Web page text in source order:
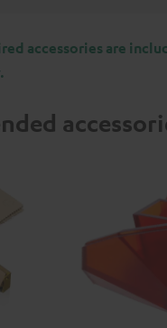
accessories are